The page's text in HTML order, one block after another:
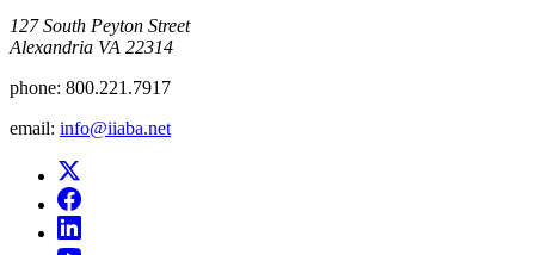
​127 South Peyton Street
Alexandria VA 22314
phone: 800.221.7917
email: info@iiaba.net